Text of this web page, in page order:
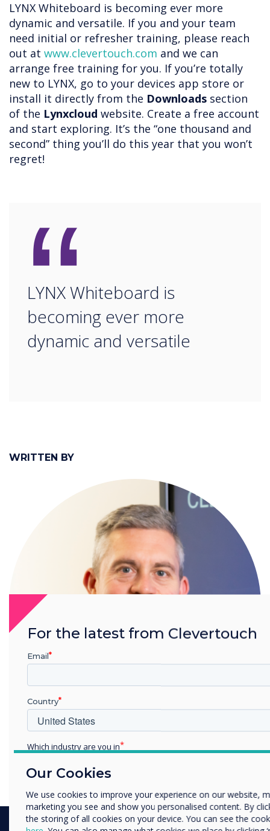
LYNX Whiteboard is becoming ever more
dynamic and versatile. If you and your team
need initial or refresher training, please reach
out at www.clevertouch.com and we can
arrange free training for you. If you’re totally
new to LYNX, go to your devices app store or
install it directly from the Downloads section
of the Lynxcloud website. Create a free account
and start exploring. It’s the “one thousand and
second” thing you’ll do this year that you won’t
regret!
WRITTEN BY
Gareth Middleton
Read more from this author
“
LYNX Whiteboard is
becoming ever more
dynamic and versatile
Our Cookies
We use cookies to improve your experience on our website,
marketing you see and show you personalised content. By
the storing of all cookies on your device. You can see the
For the latest from Clevertouch
Email
Country
Which industry are you in
Enterprise
Organisation Name